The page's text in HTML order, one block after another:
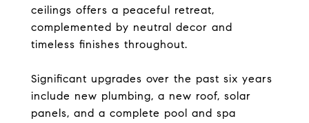
ceilings offers a peaceful retreat,
complemented by neutral decor and
timeless finishes throughout.
Significant upgrades over the past six years
include new plumbing, a new roof, solar
panels, and a complete pool and spa